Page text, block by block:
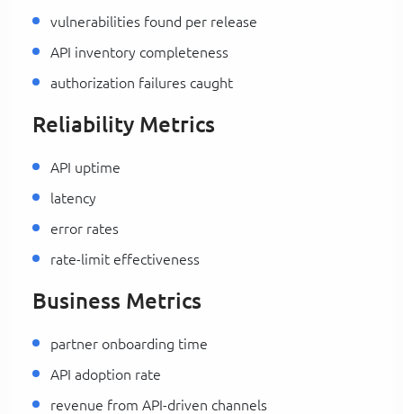
vulnerabilities found per release
API inventory completeness
authorization failures caught
Reliability Metrics
API uptime
latency
error rates
rate-limit effectiveness
Business Metrics
partner onboarding time
API adoption rate
revenue from API-driven channels